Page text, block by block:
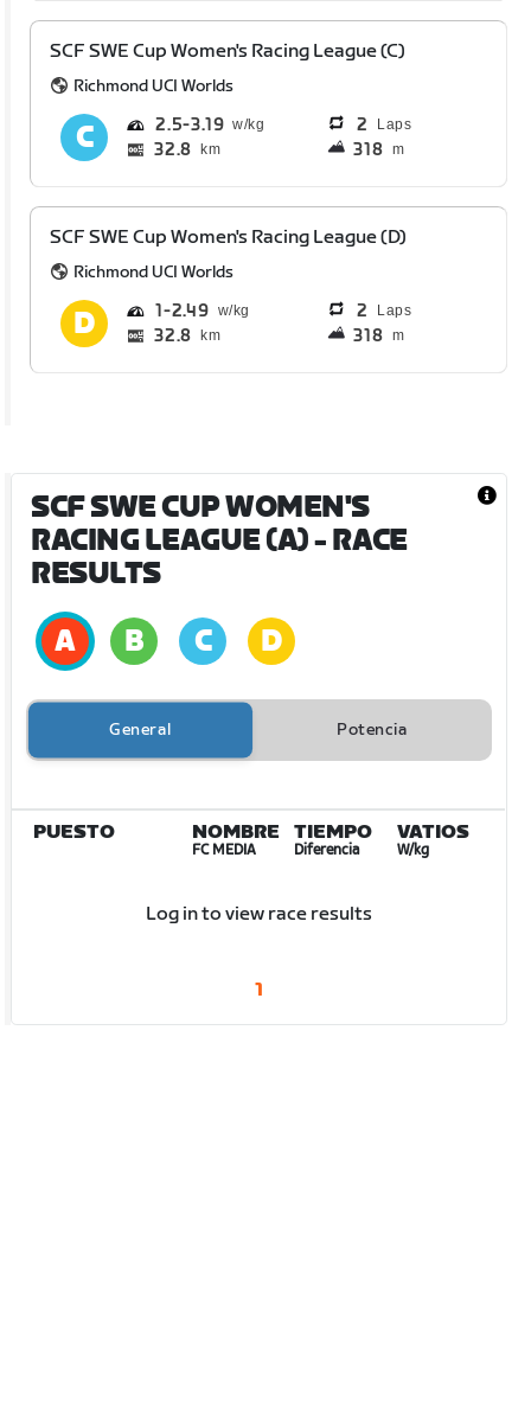
SCF SWE Cup Women's Racing League (C)
Richmond UCI Worlds
2.5 3.19 2 Laps
32.8 km 318 m
SCF SWE Cup Women's Racing League (D)
Richmond UCI Worlds
1 2.49 2 Laps
32.8 km 318 m
SCF SWE CUP WOMEN'S
RACING LEAGUE (A)- RACE
RESULTS
General Potencia
PUESTO NOMBRE
FC MEDIA
TIEMPO
Diferencia
VATIOS
W/kg
Log in to view race results
1